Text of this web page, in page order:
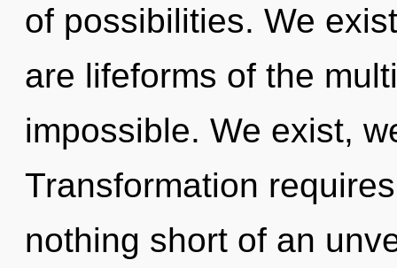
of possibilities. We
are lifeforms of the
impossible. We exist,
Transformation
nothing short of an